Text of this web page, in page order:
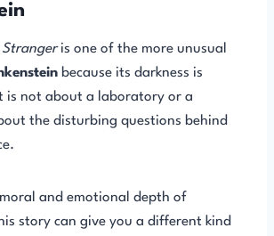
Strangeris one of the more unusual
because its darkness is
is not about a laboratory or a
the disturbing questions behind
and emotional depth of
story can give you a different kind